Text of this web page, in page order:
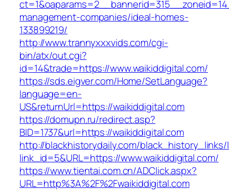
management-companies/ideal-homes-
133899219/
http://www.trannyxxxvids.com/cgi-
bin/atx/out.cgi?
id=14&trade=https://www.waikiddigital.com/
https://sds.eigver.com/Home/SetLanguage?
language=en-
US&returnUrl=https://waikiddigital.com
https://domupn.ru/redirect.asp?
BID=1737&url=https://waikiddigital.com
http://blackhistorydaily.com/black_history_links/
link_id=5&URL=https://www.waikiddigital.com/
https://www.tientai.com.cn/ADClick.aspx?
URL=http%3A%2F%2Fwaikiddigital.com